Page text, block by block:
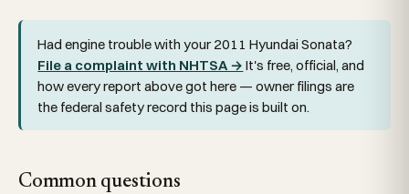
Had engine trouble with your 2011 Hyundai Sonata?
File a complaint with NHTSA → It's free, official, and
how every report above got here — owner filings are
the federal safety record this page is built on.
Common questions